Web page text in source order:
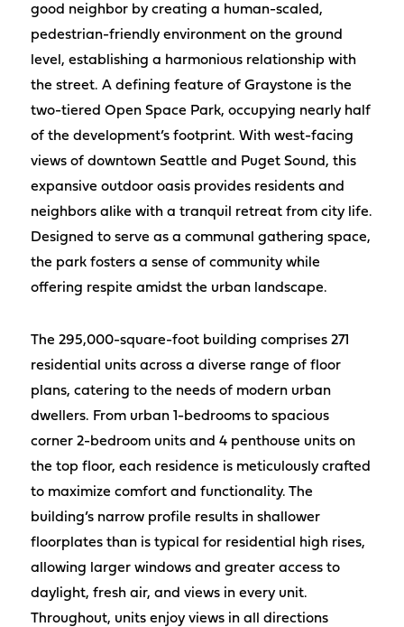
good neighbor by creating a human-scaled,
pedestrian-friendly environment on the ground
level, establishing a harmonious relationship with
the street. A defining feature of Graystone is the
two-tiered Open Space Park, occupying nearly half
of the development’s footprint. With west-facing
views of downtown Seattle and Puget Sound, this
expansive outdoor oasis provides residents and
neighbors alike with a tranquil retreat from city life.
Designed to serve as a communal gathering space,
the park fosters a sense of community while
offering respite amidst the urban landscape.
The 295,000-square-foot building comprises 271
residential units across a diverse range of floor
plans, catering to the needs of modern urban
dwellers. From urban 1-bedrooms to spacious
corner 2-bedroom units and 4 penthouse units on
the top floor, each residence is meticulously crafted
to maximize comfort and functionality. The
building’s narrow profile results in shallower
floorplates than is typical for residential high rises,
allowing larger windows and greater access to
daylight, fresh air, and views in every unit.
Throughout, units enjoy views in all directions